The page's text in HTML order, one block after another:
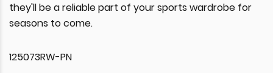
they'll be a reliable part of your sports wardrobe for
seasons to come.
125073RW-PN